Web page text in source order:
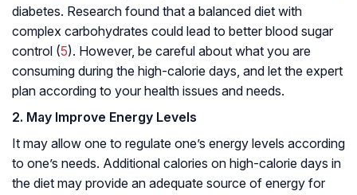
diabetes. Research found that a balanced diet with
complex carbohydrates could lead to better blood sugar
control (5). However, be careful about what you are
consuming during the high-calorie days, and let the expert
plan according to your health issues and needs.
2. May Improve Energy Levels
It may allow one to regulate one’s energy levels according
to one’s needs. Additional calories on high-calorie days in
the diet may provide an adequate source of energy for